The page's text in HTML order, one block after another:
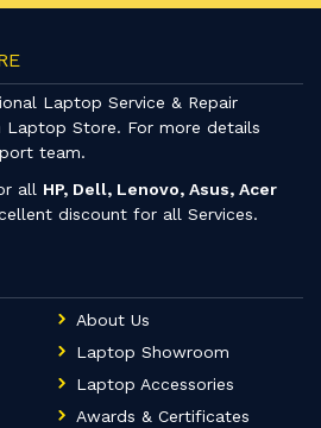
Laptop Service & Repair
Store. For more details
team.
all HP, Dell, Lenovo, Asus, Acer
discount for all Services.
About Us
Laptop Showroom
Laptop Accessories
Awards & Certificates